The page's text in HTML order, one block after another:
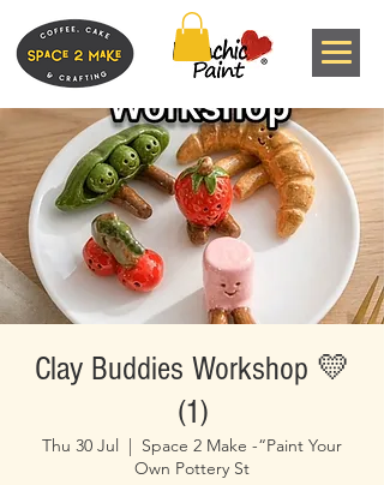
Clay Buddies Workshop 💛
(1)
Thu 30 Jul
  |
Space 2 Make -“Paint Your
Own Pottery St